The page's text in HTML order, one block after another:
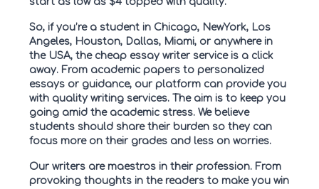
So, if you’re a student in Chicago, NewYork, Los
Angeles, Houston, Dallas, Miami, or anywhere in
the USA, the cheap essay writer service is a click
away. From academic papers to personalized
essays or guidance, our platform can provide you
with quality writing services. The aim is to keep you
going amid the academic stress. We believe
students should share their burden so they can
focus more on their grades and less on worries.
Our writers are maestros in their profession. From
provoking thoughts in the readers to make you win